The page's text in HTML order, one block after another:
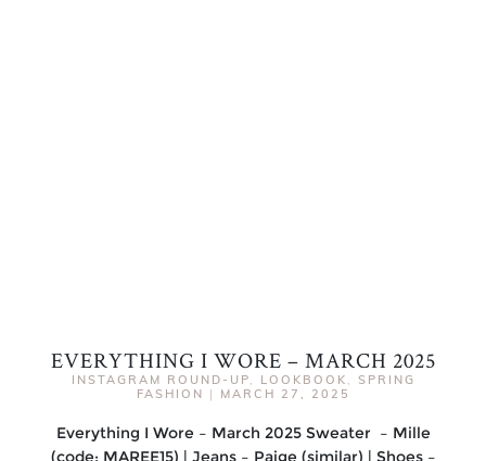
EVERYTHING I WORE – MARCH 2025
INSTAGRAM ROUND-UP LOOKBOOK
SPRING
FASHION | MARCH 27, 2025
Everything I Wore – March 2025 Sweater – Mille
(code: MAREE15) | Jeans – Paige (similar) | Shoes –